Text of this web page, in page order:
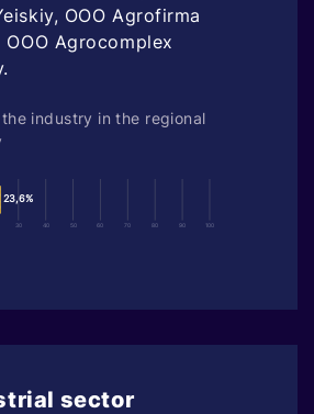
OOO Agrofirma
Agrocomplex
industry in the regional
30 40 50 60 70 80 90 100
23,6%
sector